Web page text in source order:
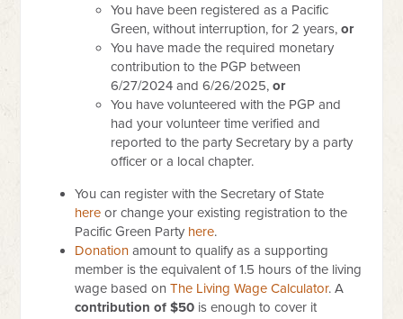
You have been registered as a Pacific
Green, without interruption, for 2 years,or
You have made the required monetary
contribution to the PGP between
6/27/2024 and 6/26/2025,or
You have volunteered with the PGP and
had your volunteer time verified and
reported to the party Secretary by a party
officer or a local chapter.
You can register with the Secretary of State
here or change your existing registration to the
Pacific Green Party here.
Donation amount to qualify as a supporting
member is the equivalent of 1.5 hours of the living
wage based onThe Living Wage Calculator.A
contribution of $50 is enough to cover it